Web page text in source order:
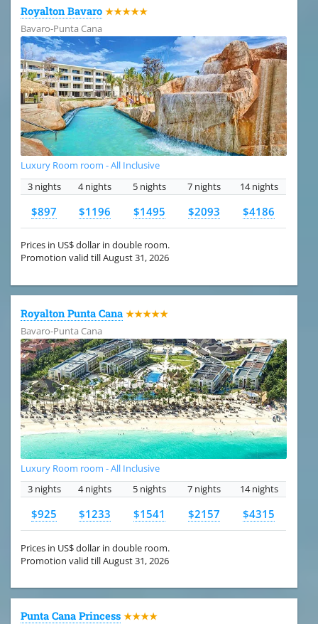
Royalton Bavaro ★★★★★
Bavaro-Punta Cana
Luxury Room room - All Inclusive
3 nights
4 nights 5 nights 7 nights 14 nights
$897 $1196 $1495 $2093 $4186
Prices in US$ dollar in double room.
Promotion valid till August 31, 2026
Royalton Punta Cana ★★★★★
Bavaro-Punta Cana
Luxury Room room - All Inclusive
3 nights
4 nights 5 nights 7 nights 14 nights
$925 $1233 $1541 $2157 $4315
Prices in US$ dollar in double room.
Promotion valid till August 31, 2026
Punta Cana Princess ★★★★